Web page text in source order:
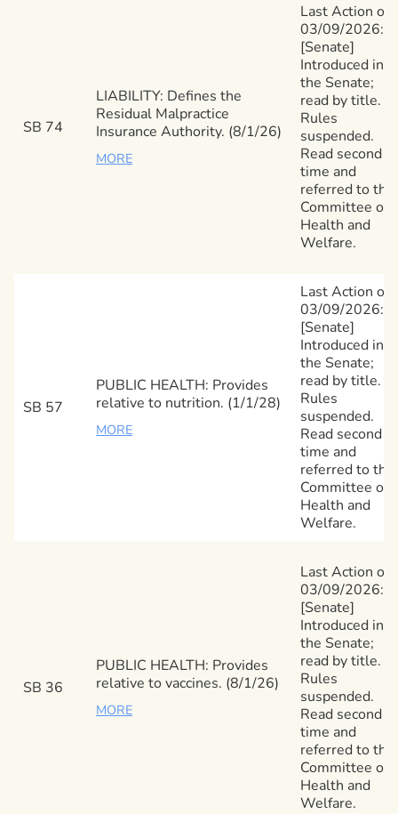
SB 74
LIABILITY: Defines the
Residual Malpractice
Insurance Authority. (8/1/26)
MORE
Last Action on
03/09/2026:
[Senate]
Introduced in
the Senate;
read by title.
Rules
suspended.
Read second
time and
referred to the
Committee on
Health and
Welfare.
SB 57
PUBLIC HEALTH: Provides
relative to nutrition. (1/1/28)
MORE
Last Action on
03/09/2026:
[Senate]
Introduced in
the Senate;
read by title.
Rules
suspended.
Read second
time and
referred to the
Committee on
Health and
Welfare.
SB 36
PUBLIC HEALTH: Provides
relative to vaccines. (8/1/26)
MORE
Last Action on
03/09/2026:
[Senate]
Introduced in
the Senate;
read by title.
Rules
suspended.
Read second
time and
referred to the
Committee on
Health and
Welfare.